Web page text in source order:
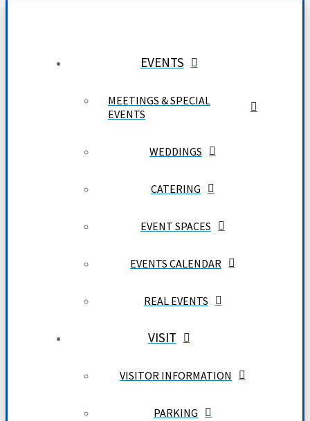
EVENTS
MEETINGS & SPECIAL
EVENTS
WEDDINGS
CATERING
EVENT SPACES
EVENTS CALENDAR
REAL EVENTS
VISIT
VISITOR INFORMATION
PARKING